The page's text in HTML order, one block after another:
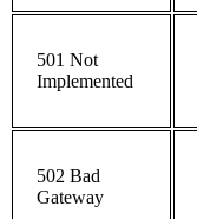
501 Not
Implemented
502 Bad
Gateway